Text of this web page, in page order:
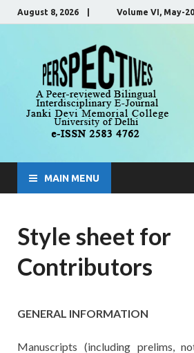
August 8, 2026 | Volume VI, May-
MAIN MENU
Style sheet for
Contributors
GENERAL INFORMATION
Manuscripts (including prelims,